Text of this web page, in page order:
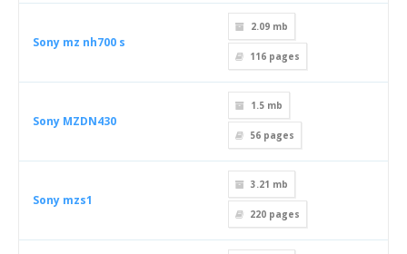
Sony mz nh700 s
2.09 mb
116 pages
Sony MZDN430
1.5 mb
56 pages
Sony mzs1
3.21 mb
220 pages